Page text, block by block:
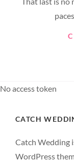
No access token
CATCH
Catch Wedding
WordPress